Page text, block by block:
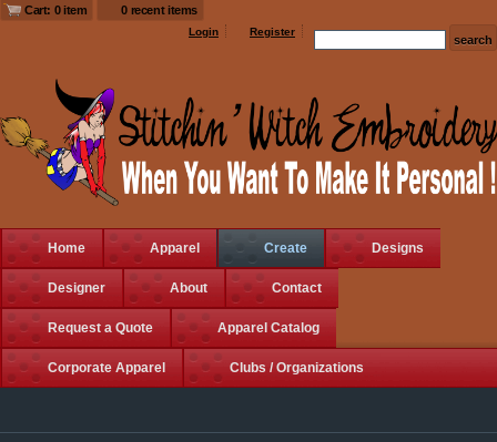
Cart: 0 item 0 recent items
Login Register
Home Apparel Create Designs
Designer About Contact
Request a Quote Apparel Catalog
Corporate Apparel Clubs / Organizations